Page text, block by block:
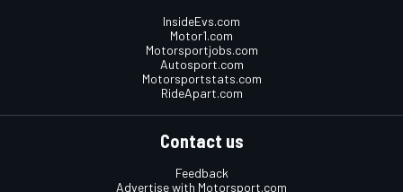
InsideEvs.com
Motor1.com
Motorsportjobs.com
Autosport.com
Motorsportstats.com
RideApart.com
Contact us
Feedback
Advertise with Motorsport.com